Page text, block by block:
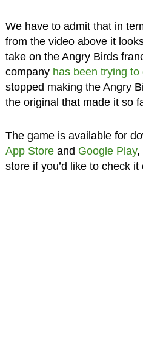
We have to admit that in
from the video above it
take on the Angry Birds
company has been trying to
stopped making the Angry
the original that made it so
The game is available for
App Storeand Google Play,
store if you’d like to check it